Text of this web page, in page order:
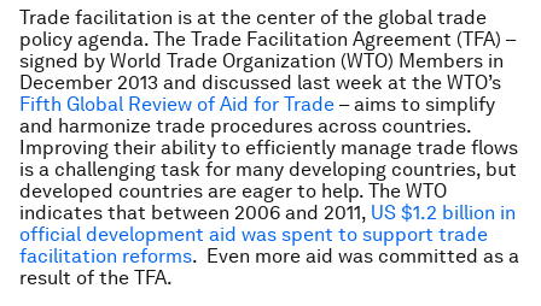
Trade facilitation is at the center of the global trade
policy agenda. The Trade Facilitation Agreement (TFA) –
signed by World Trade Organization (WTO) Members in
December 2013 and discussed last week at the WTO’s
Fifth Global Review of Aid for Trade – aims to simplify
and harmonize trade procedures across countries.
Improving their ability to efficiently manage trade flows
is a challenging task for many developing countries, but
developed countries are eager to help. The WTO
indicates that between 2006 and 2011, US $1.2 billion in
official development aid was spent to support trade
facilitation reforms. Even more aid was committed as a
result of the TFA.